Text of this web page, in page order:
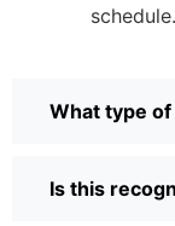
schedule.
What type
Is this